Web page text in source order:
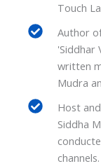
Touch
Author
'Siddhar
written
Mudra
Host
Siddha
channels.